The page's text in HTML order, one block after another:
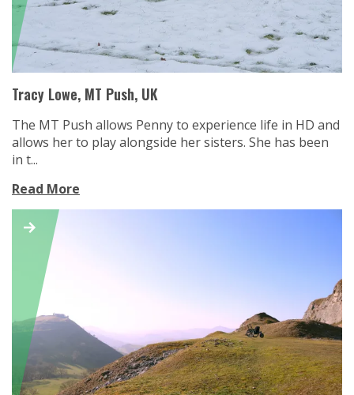
Tracy Lowe, MT Push, UK
The MT Push allows Penny to experience life in HD and
allows her to play alongside her sisters. She has been
in t...
Read More